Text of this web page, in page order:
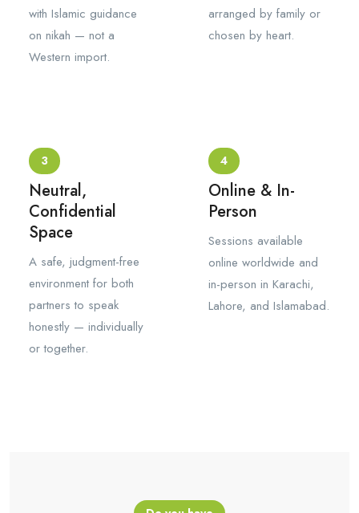
with Islamic guidance
on nikah — not a
Western import.
arranged by family or
chosen by heart.
3
Neutral,
Confidential
Space
A safe, judgment-free
environment for both
partners to speak
honestly — individually
or together.
4
Online & In-
Person
Sessions available
online worldwide and
in-person in Karachi,
Lahore, and Islamabad.